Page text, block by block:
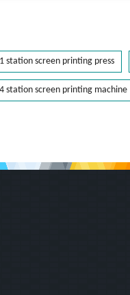
station screen printing press
station screen printing machine